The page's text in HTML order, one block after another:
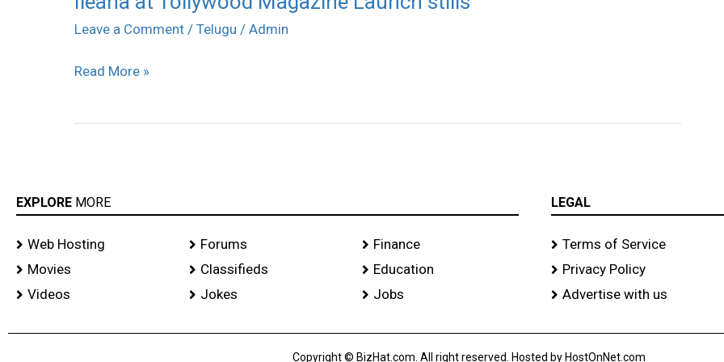
Leave a Comment / Telugu / Admin
at
Magazine
stills
Read More »
EXPLORE MORE
Web Hosting
Movies
Videos
Forums
Classifieds
Jokes
Finance
Education
Jobs
LEGAL
Terms of Service
Privacy Policy
Advertise with us
Copyright © BizHat.com. All right reserved. Hosted by HostOnNet.com